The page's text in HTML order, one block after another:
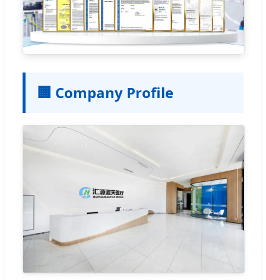
🏢 Company Profile